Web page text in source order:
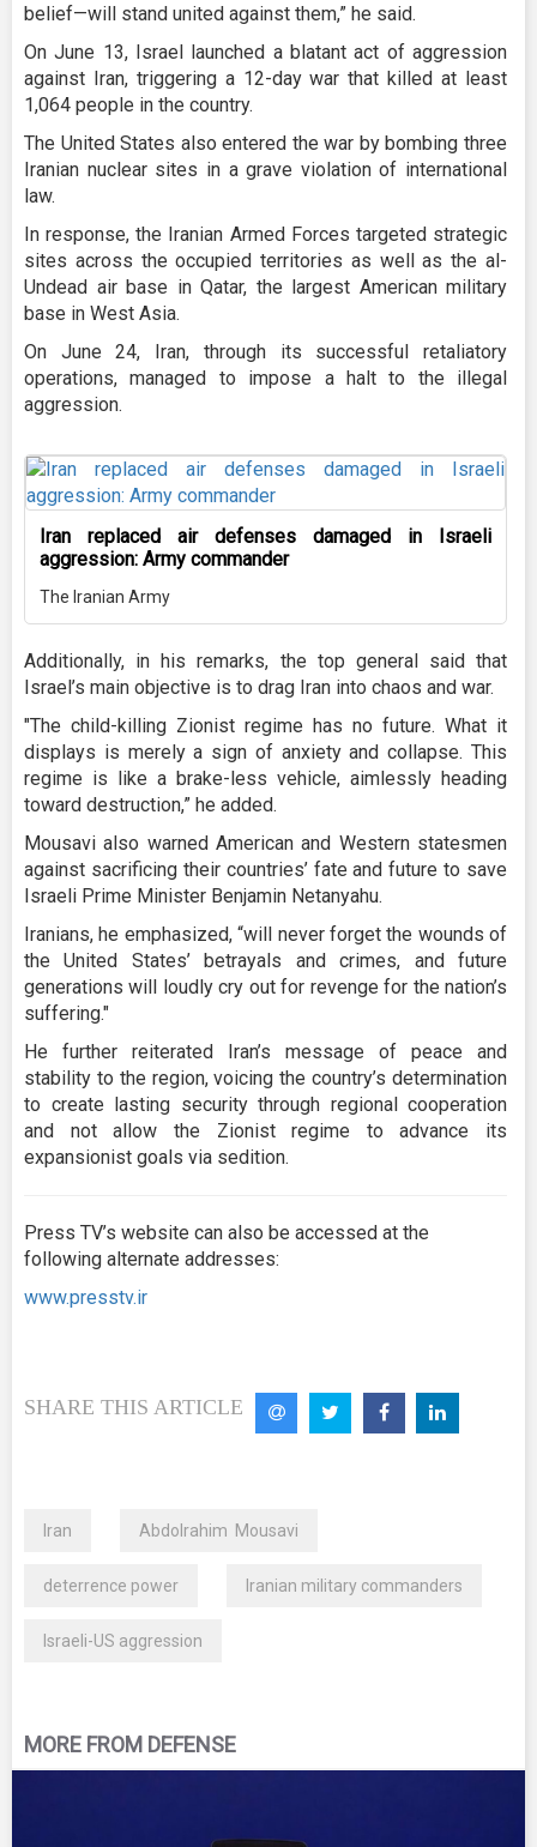
belief—will stand united against them,” he said.
On June 13, Israel launched a blatant act of aggression
against Iran, triggering a 12-day war that killed at least
1,064 people in the country.
The United States also entered the war by bombing three
Iranian nuclear sites in a grave violation of international
law.
In response, the Iranian Armed Forces targeted strategic
sites across the occupied territories as well as the al-
Undead air base in Qatar, the largest American military
base in West Asia.
On June 24, Iran, through its successful retaliatory
operations, managed to impose a halt to the illegal
aggression.
Iran replaced air defenses damaged in Israeli
aggression: Army commander
The Iranian Army
Additionally, in his remarks, the top general said that
Israel’s main objective is to drag Iran into chaos and war.
"The child-killing Zionist regime has no future. What it
displays is merely a sign of anxiety and collapse. This
regime is like a brake-less vehicle, aimlessly heading
toward destruction,” he added.
Mousavi also warned American and Western statesmen
against sacrificing their countries’ fate and future to save
Israeli Prime Minister Benjamin Netanyahu.
Iranians, he emphasized, “will never forget the wounds of
the United States’ betrayals and crimes, and future
generations will loudly cry out for revenge for the nation’s
suffering."
He further reiterated Iran’s message of peace and
stability to the region, voicing the country’s determination
to create lasting security through regional cooperation
and not allow the Zionist regime to advance its
expansionist goals via sedition.
Press TV’s website can also be accessed at the
following alternate addresses:
www.presstv.ir
SHARE THIS ARTICLE
Iran Abdolrahim Mousavi
deterrence power Iranian military commanders
Israeli-US aggression
MORE FROM DEFENSE